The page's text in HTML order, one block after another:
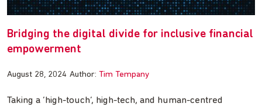
Bridging the digital divide for inclusive financial
empowerment
August 28, 2024 Author: Tim Tempany
Taking a ‘high-touch’, high-tech, and human-centred